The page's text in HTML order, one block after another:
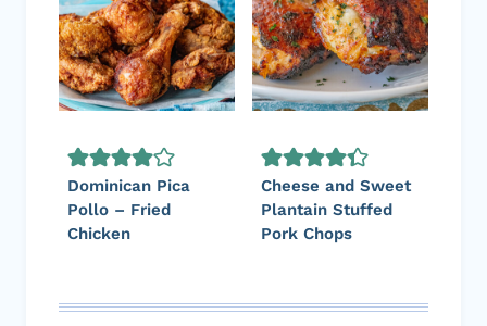
Dominican Pica
Pollo – Fried
Chicken
Cheese and Sweet
Plantain Stuffed
Pork Chops